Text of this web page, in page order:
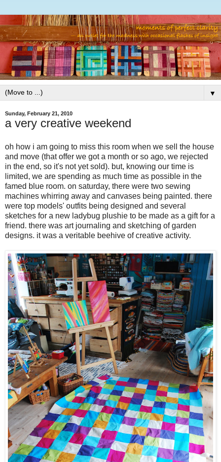
▼
Sunday, February 21, 2010
a very creative weekend
oh how i am going to miss this room when we sell the house
and move (that offer we got a month or so ago, we rejected
in the end, so it's not yet sold). but, knowing our time is
limited, we are spending as much time as possible in the
famed blue room. on saturday, there were two sewing
machines whirring away and canvases being painted. there
were top models' outfits being designed and several
sketches for a new ladybug plushie to be made as a gift for a
friend. there was art journaling and sketching of garden
designs. it was a veritable beehive of creative activity.